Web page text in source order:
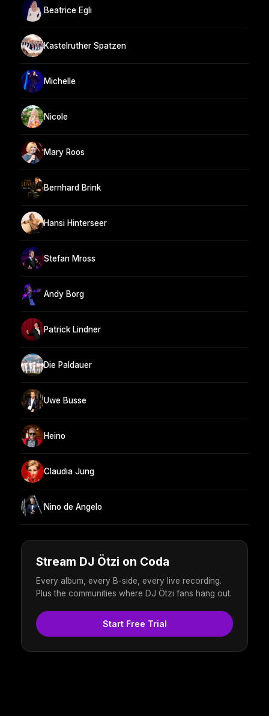
Beatrice Egli
Kastelruther Spatzen
Michelle
Nicole
Mary Roos
Bernhard Brink
Hansi Hinterseer
Stefan Mross
Andy Borg
Patrick Lindner
Die Paldauer
Uwe Busse
Heino
Claudia Jung
Nino de Angelo
Stream DJ Ötzi on Coda
Every album, every B-side, every live recording.
Plus the communities where DJ Ötzi fans hang out.
Start Free Trial